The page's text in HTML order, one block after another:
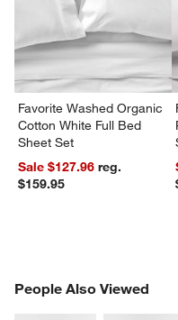
Favorite Washed Organic
Cotton White Full Bed
Sheet Set
Sale $127.96reg.
$159.95
People Also Viewed
PEOPLE ALSO VIEWEDITEMS